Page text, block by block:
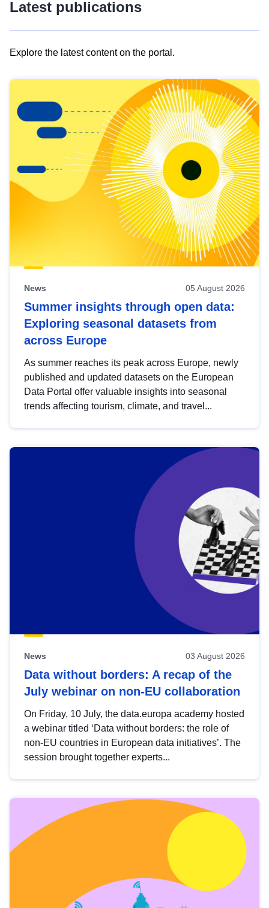
Latest publications
Explore the latest content on the portal.
results
view
Latest
publications
News 05 August 2026
Summer insights through open data:
Exploring seasonal datasets from
across Europe
As summer reaches its peak across Europe, newly
published and updated datasets on the European
Data Portal offer valuable insights into seasonal
trends affecting tourism, climate, and travel...
News 03 August 2026
Data without borders: A recap of the
July webinar on non-EU collaboration
On Friday, 10 July, the data.europa academy hosted
a webinar titled ‘Data without borders: the role of
non-EU countries in European data initiatives’. The
session brought together experts...